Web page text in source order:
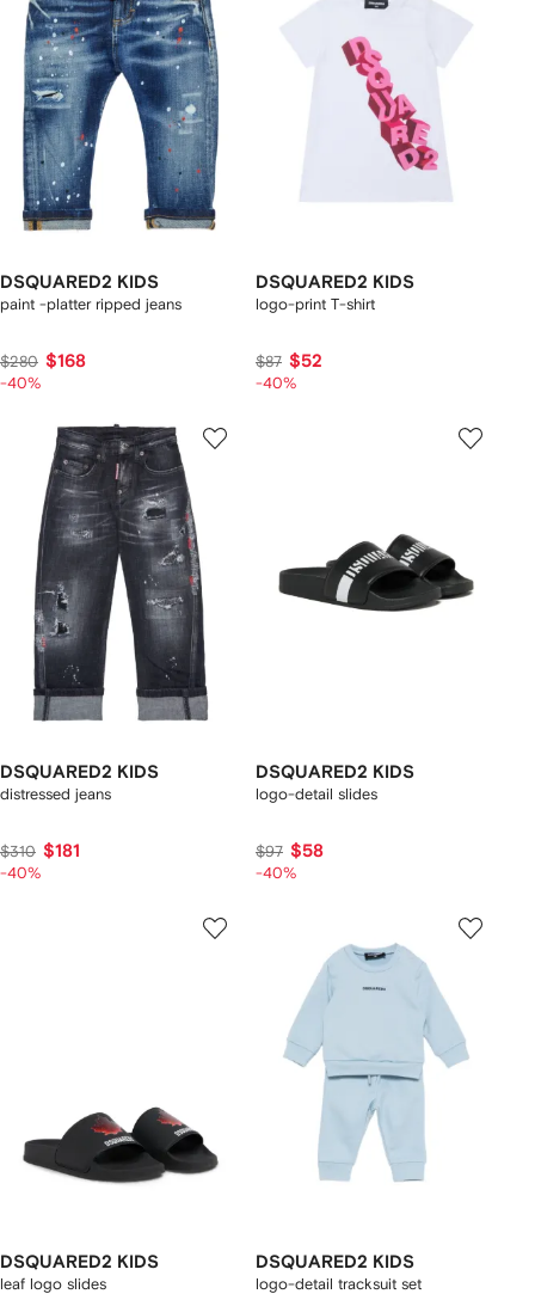
DSQUARED2 KIDS
paint -platter ripped jeans
$280 $168
-40%
DSQUARED2 KIDS
logo-print T-shirt
$87 $52
-40%
DSQUARED2 KIDS
distressed jeans
$310 $181
-40%
DSQUARED2 KIDS
logo-detail slides
$97 $58
-40%
DSQUARED2 KIDS
leaf logo slides
DSQUARED2 KIDS
logo-detail tracksuit set